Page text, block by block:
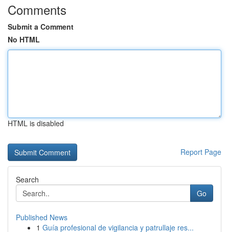
Comments
Submit a Comment
No HTML
HTML is disabled
Report Page
Search
Go
Published News
1 Guía profesional de vigilancia y patrullaje res...